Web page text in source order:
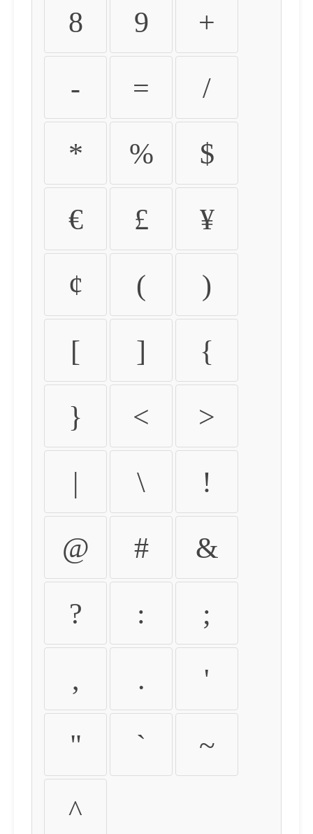
8 9 +
- = /
* % $
€ £ ¥
¢ ( )
[ ] {
} < >
| \ !
@ # &
? : ;
, . '
" ` ~
^